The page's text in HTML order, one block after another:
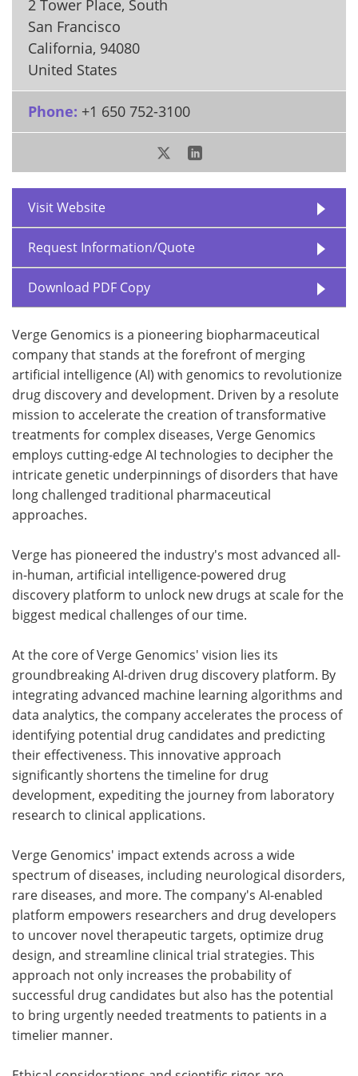
2 Tower Place, South
San Francisco
California, 94080
United States
Phone: +1 650 752-3100
Visit Website
Request Information/Quote
Download PDF Copy
Verge Genomics is a pioneering biopharmaceutical
company that stands at the forefront of merging
artificial intelligence (AI) with genomics to revolutionize
drug discovery and development. Driven by a resolute
mission to accelerate the creation of transformative
treatments for complex diseases, Verge Genomics
employs cutting-edge AI technologies to decipher the
intricate genetic underpinnings of disorders that have
long challenged traditional pharmaceutical
approaches.
Verge has pioneered the industry's most advanced all-
in-human, artificial intelligence-powered drug
discovery platform to unlock new drugs at scale for the
biggest medical challenges of our time.
At the core of Verge Genomics' vision lies its
groundbreaking AI-driven drug discovery platform. By
integrating advanced machine learning algorithms and
data analytics, the company accelerates the process of
identifying potential drug candidates and predicting
their effectiveness. This innovative approach
significantly shortens the timeline for drug
development, expediting the journey from laboratory
research to clinical applications.
Verge Genomics' impact extends across a wide
spectrum of diseases, including neurological disorders,
rare diseases, and more. The company's AI-enabled
platform empowers researchers and drug developers
to uncover novel therapeutic targets, optimize drug
design, and streamline clinical trial strategies. This
approach not only increases the probability of
successful drug candidates but also has the potential
to bring urgently needed treatments to patients in a
timelier manner.